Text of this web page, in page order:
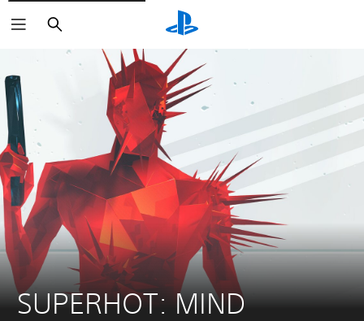
Search
SUPERHOT: MIND